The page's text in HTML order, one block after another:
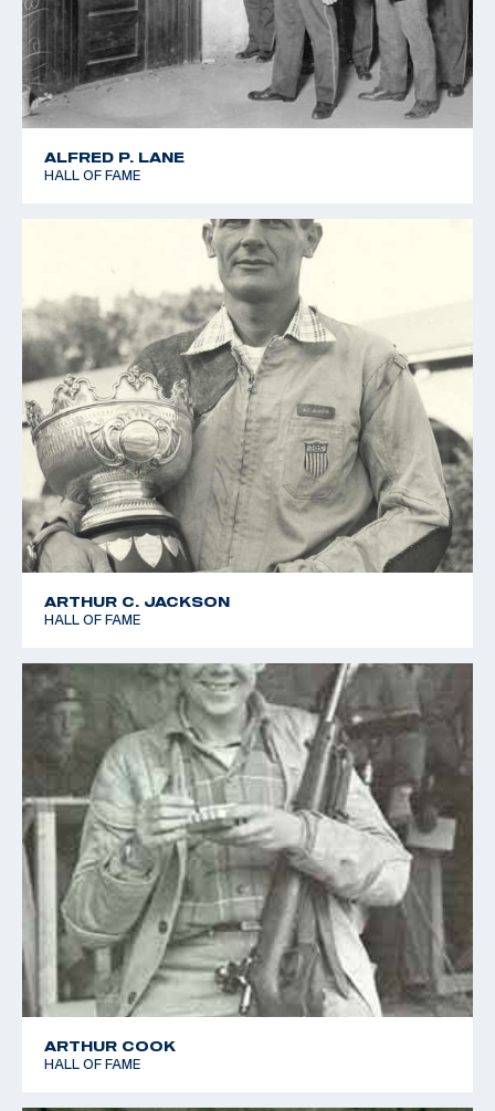
ALFRED P. LANE
HALL OF FAME
ARTHUR C. JACKSON
HALL OF FAME
ARTHUR COOK
HALL OF FAME